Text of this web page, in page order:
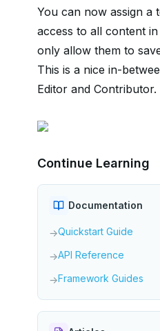
You can now assign a
access to all content
only allow them to
This is a nice in-
Editor and Contributor.
Continue Learning
Documentation
→Quickstart Guide
→API Reference
→Framework Guides